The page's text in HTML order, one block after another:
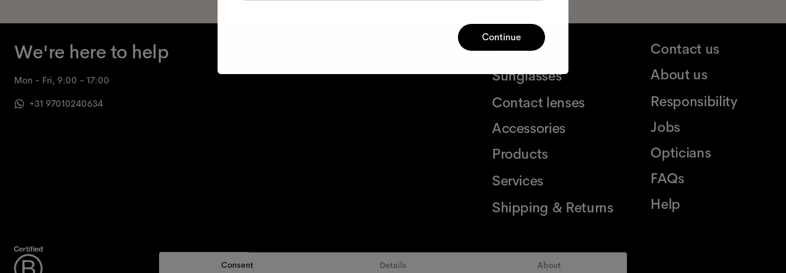
Consent Details About
We're here to help
Mon - Fri, 9:00 - 17:00
+31 97010240634
Glasses
Sunglasses
Contact lenses
Accessories
Products
Services
Shipping & Returns
Contact us
About us
Responsibility
Jobs
Opticians
FAQs
Help
Continue